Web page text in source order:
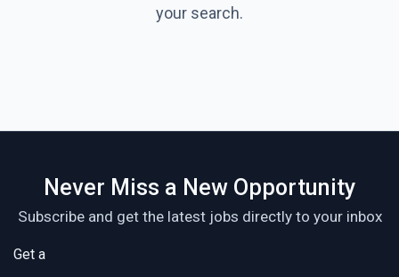
your search.
Never Miss a New Opportunity
Subscribe and get the latest jobs directly to your inbox
Get a